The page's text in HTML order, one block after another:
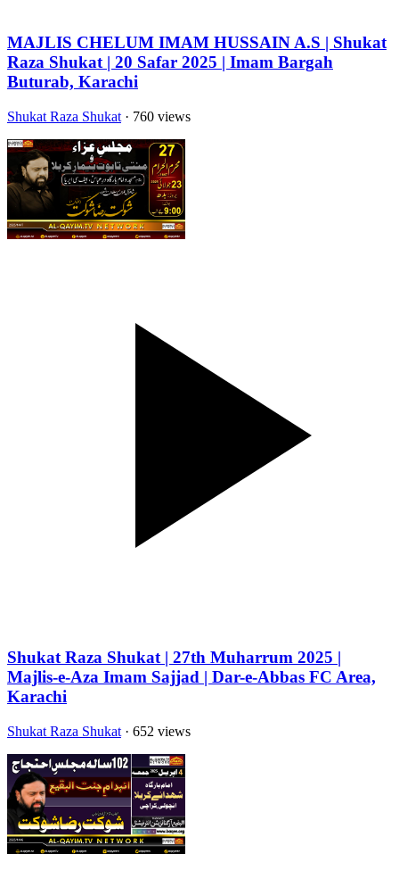
MAJLIS CHELUM IMAM HUSSAIN A.S | Shukat
Raza Shukat | 20 Safar 2025 | Imam Bargah
Buturab, Karachi
Shukat Raza Shukat · 760 views
Shukat Raza Shukat | 27th Muharrum 2025 |
Majlis-e-Aza Imam Sajjad | Dar-e-Abbas FC Area,
Karachi
Shukat Raza Shukat · 652 views